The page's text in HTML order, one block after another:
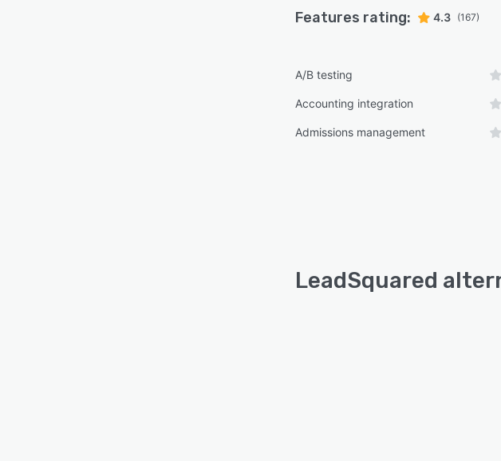
Features rating: 4.3 (167)
A/B testing
Accounting integration
Admissions management
LeadSquared